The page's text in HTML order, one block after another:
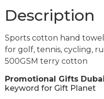
Description
Sports cotton hand
for golf, tennis, cycling,
500GSM terry cotton
Promotional Gifts Dubai
keyword for Gift Planet